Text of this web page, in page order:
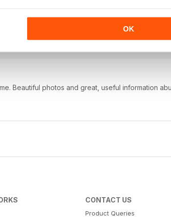
OK
Beautiful photos and great, useful information
CONTACT US
Product Queries